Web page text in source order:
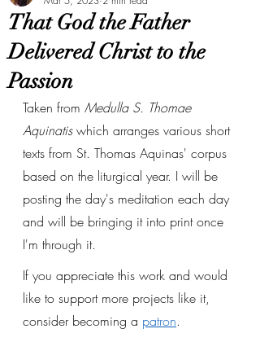
That God the Father
Delivered Christ to the
Passion
Taken from Medulla S. Thomae
Aquinatis which arranges various short
texts from St. Thomas Aquinas' corpus
based on the liturgical year. I will be
posting the day's meditation each day
and will be bringing it into print once
I'm through it.
If you appreciate this work and would
like to support more projects like it,
consider becoming a patron.